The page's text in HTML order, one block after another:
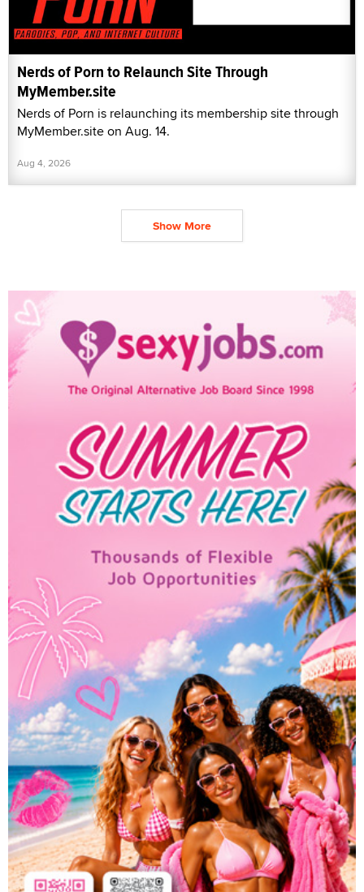
Nerds of Porn to Relaunch Site Through
MyMember.site
Nerds of Porn is relaunching its membership site through
MyMember.site on Aug. 14.
Aug 4, 2026
Show More